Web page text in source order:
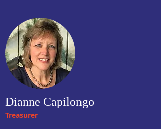
Dianne Capilongo
Treasurer